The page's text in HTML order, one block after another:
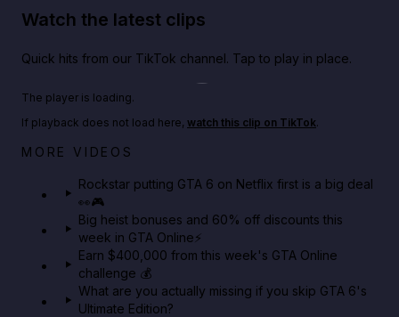
Watch the latest clips
Quick hits from our TikTok channel. Tap to play in place.
Netflix rep just confirmed creators can react to the
The player is loading.
If playback does not load here, watch this clip on TikTok.
MORE VIDEOS
Rockstar putting GTA 6 on Netflix first is a big deal
👀🎮
Big heist bonuses and 60% off discounts this
week in GTA Online⚡
Earn $400,000 from this week's GTA Online
challenge 💰
What are you actually missing if you skip GTA 6's
Ultimate Edition?